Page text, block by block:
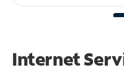
Internet